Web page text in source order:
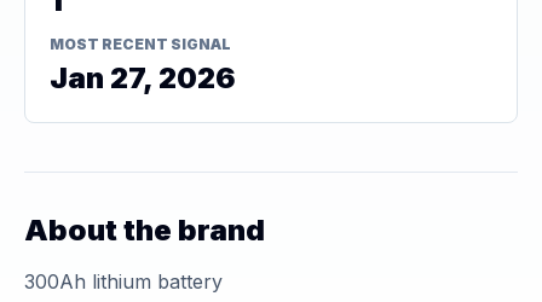
MOST RECENT SIGNAL
Jan 27, 2026
About the brand
300Ah lithium battery